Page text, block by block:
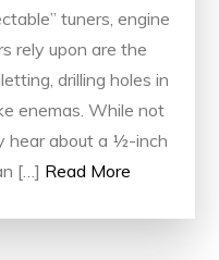
tuners, engine
rely upon are the
drilling holes in
enemas. While not
hear about a ½-inch
[…] Read More